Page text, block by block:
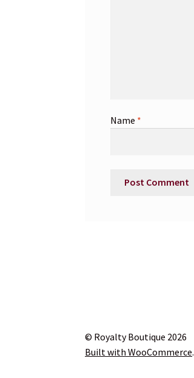
Name *
© Royalty Boutique 2026
Built with WooCommerce.